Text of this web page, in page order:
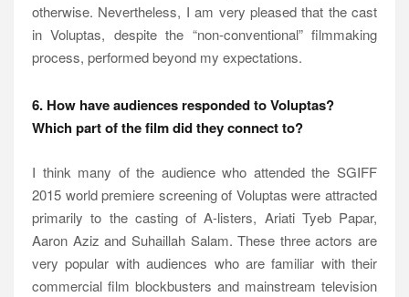
otherwise. Nevertheless, I am very pleased that the cast
in Voluptas, despite the “non-conventional” filmmaking
process, performed beyond my expectations.
6. How have audiences responded to Voluptas?
Which part of the film did they connect to?
I think many of the audience who attended the SGIFF
2015 world premiere screening of Voluptas were attracted
primarily to the casting of A-listers, Ariati Tyeb Papar,
Aaron Aziz and Suhaillah Salam. These three actors are
very popular with audiences who are familiar with their
commercial film blockbusters and mainstream television